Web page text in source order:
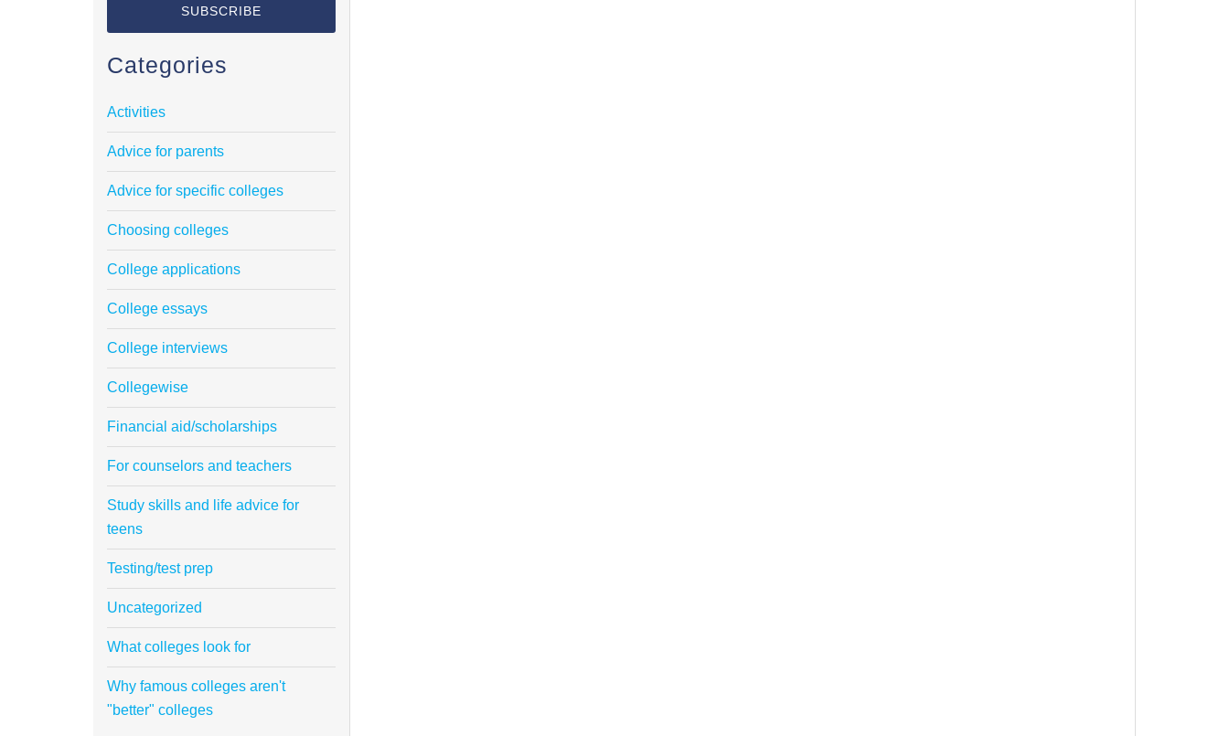
Categories
Activities
Advice for parents
Advice for specific colleges
Choosing colleges
College applications
College essays
College interviews
Collegewise
Financial aid/scholarships
For counselors and teachers
Study skills and life advice for
teens
Testing/test prep
Uncategorized
What colleges look for
Why famous colleges aren't
"better" colleges